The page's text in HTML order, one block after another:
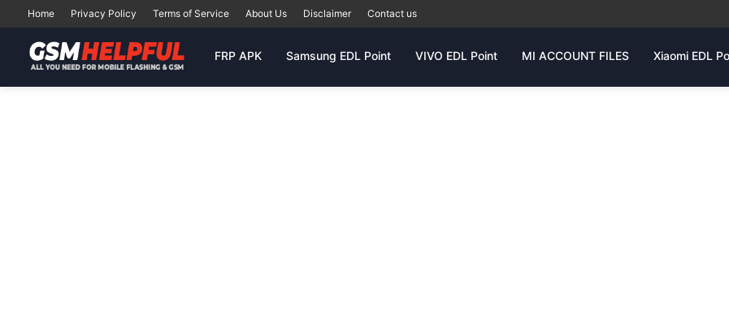
Home Privacy Policy Terms of Service About Us Disclaimer Contact us
FRP APK Samsung EDL Point VIVO EDL Point MI ACCOUNT FILES Xiaomi EDL